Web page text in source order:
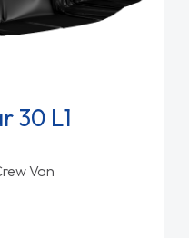
30 L1
Van